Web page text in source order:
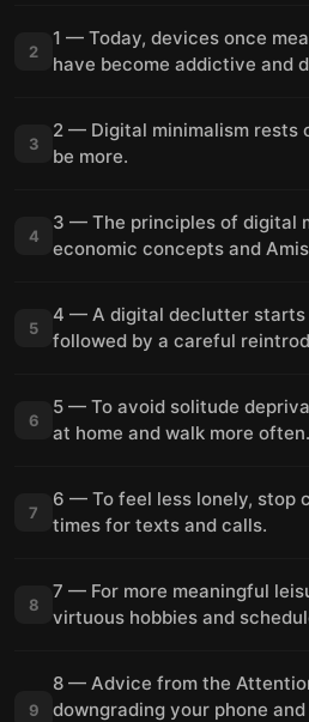
2
1 — Today, devices once
have become addictive and
3
2 — Digital minimalism rests
be more.
4
3 — The principles of digital
economic concepts and
5
4 — A digital declutter
followed by a careful
6
5 — To avoid solitude
at home and walk more often.
7
6 — To feel less lonely, stop
times for texts and calls.
8
7 — For more meaningful
virtuous hobbies and
9
8 — Advice from the
downgrading your phone